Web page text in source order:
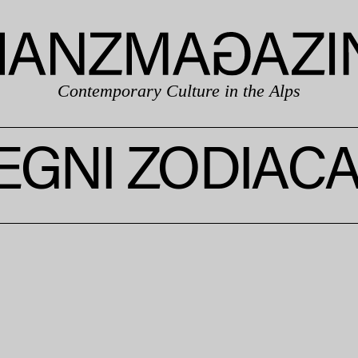
Contemporary Culture in the Alps